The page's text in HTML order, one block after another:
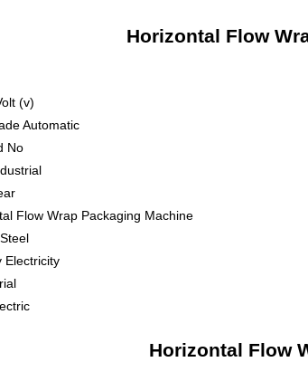
Horizontal Flow
(v)
Automatic
No
Flow Wrap Packaging Machine
Electricity
Horizontal Flow